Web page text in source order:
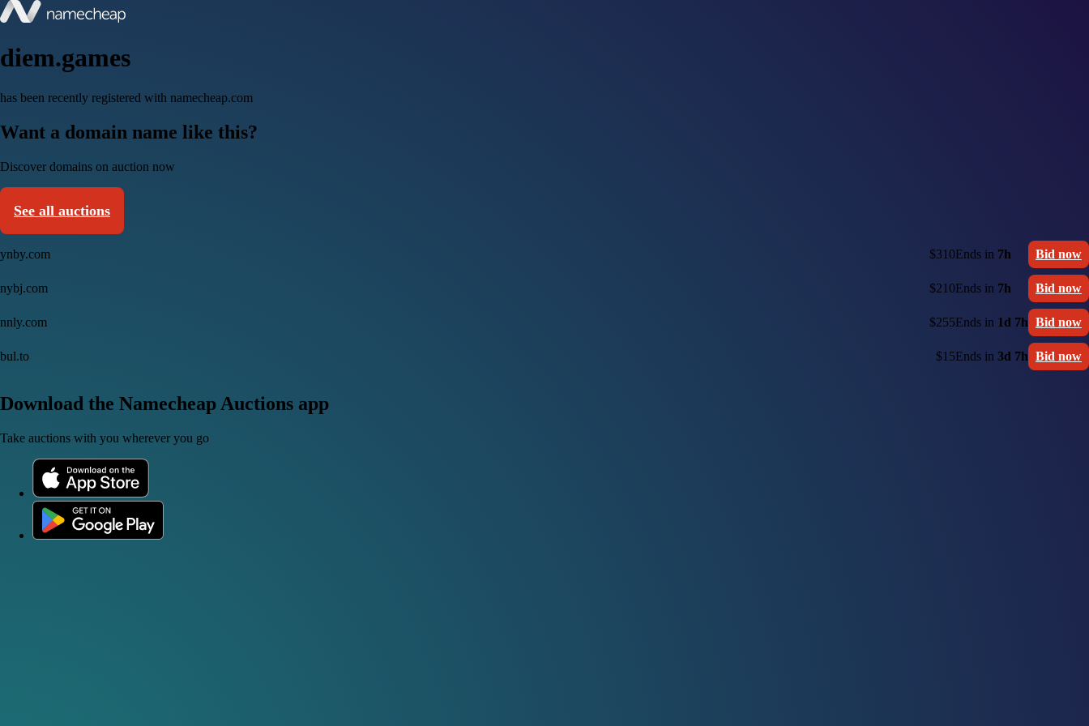
diem.games
has been recently registered with namecheap.com
Want a domain name like this?
Discover domains on auction now
See all auctions
ynby.com $310Ends in 7h Bid now
nybj.com $210Ends in 7h Bid now
nnly.com $255Ends in 1d 7h Bid now
bul.to $15Ends in 3d 7h Bid now
Download the Namecheap Auctions app
Take auctions with you wherever you go